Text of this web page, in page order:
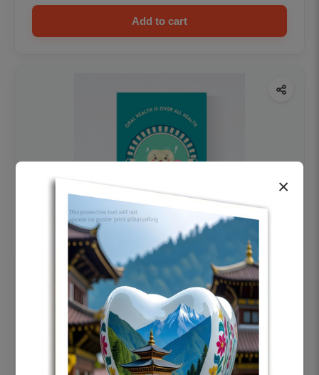
Add to cart
OHF swelling patient education Dental
poster for dentist clinic without frame
Status Ring
₹450
×